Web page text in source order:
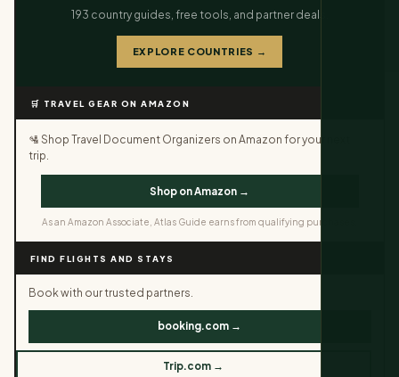
193 country guides, free tools, and partner deals.
EXPLORE COUNTRIES →
🛒 TRAVEL GEAR ON AMAZON
🛂 Shop Travel Document Organizers on Amazon for your next
trip.
Shop on Amazon →
As an Amazon Associate, Atlas Guide earns from qualifying purchases.
FIND FLIGHTS AND STAYS
Book with our trusted partners.
booking.com →
Trip.com →